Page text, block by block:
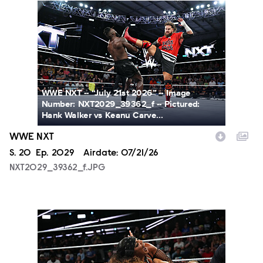
NXT2029_39362_f.JPG
WWE NXT -- “July 21st 2026” -- Image
Number: NXT2029_39362_f -- Pictured:
Hank Walker vs Keanu Carve...
WWE NXT
Season
S. 20 Episode
Ep. 2029 Airdate: 07/21/26
NXT2029_39362_f.JPG
NXT2029_10099_f.JPG